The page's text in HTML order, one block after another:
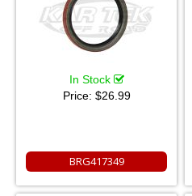
In Stock
Price: $26.99
BRG417349